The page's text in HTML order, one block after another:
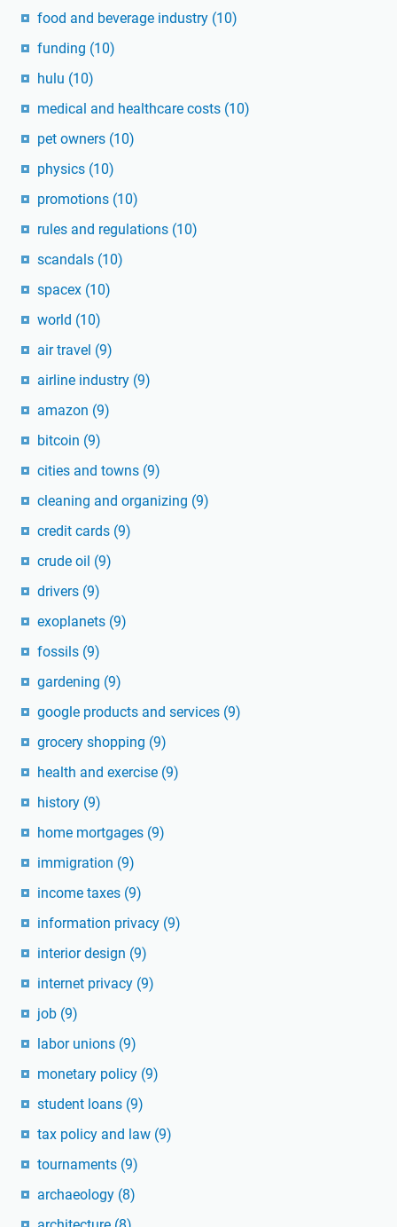
food and beverage industry (10)
funding (10)
hulu (10)
medical and healthcare costs (10)
pet owners (10)
physics (10)
promotions (10)
rules and regulations (10)
scandals (10)
spacex (10)
world (10)
air travel (9)
airline industry (9)
amazon (9)
bitcoin (9)
cities and towns (9)
cleaning and organizing (9)
credit cards (9)
crude oil (9)
drivers (9)
exoplanets (9)
fossils (9)
gardening (9)
google products and services (9)
grocery shopping (9)
health and exercise (9)
history (9)
home mortgages (9)
immigration (9)
income taxes (9)
information privacy (9)
interior design (9)
internet privacy (9)
job (9)
labor unions (9)
monetary policy (9)
student loans (9)
tax policy and law (9)
tournaments (9)
archaeology (8)